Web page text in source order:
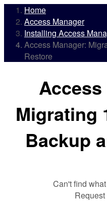
Home
Access Manager
Installing Access
Access Manager:
Restore
Access
Migrating
Backup
Can't find